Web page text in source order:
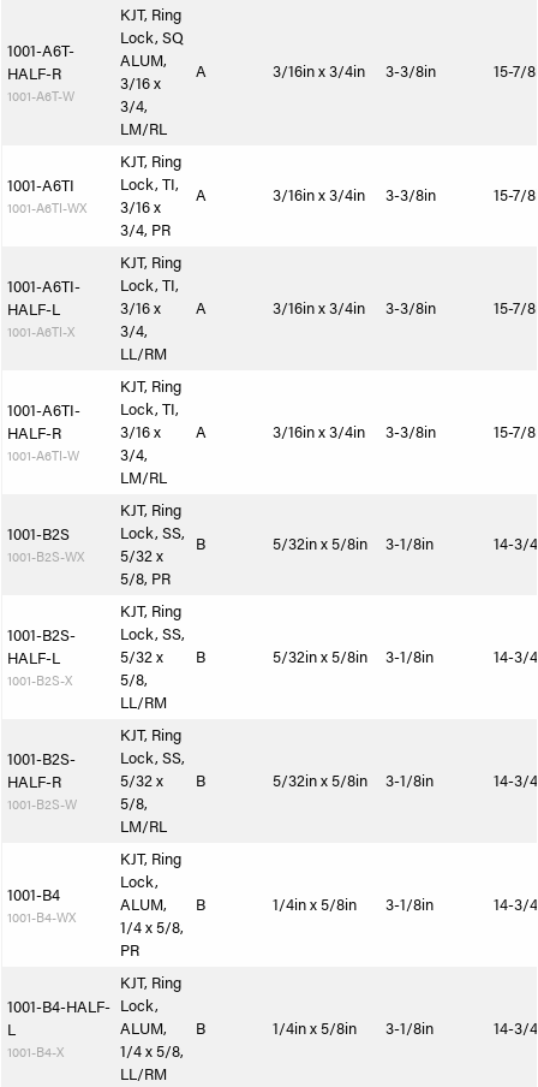
1001-A6T-
HALF-R
1001-A6T-W
KJT, Ring
Lock, SQ
ALUM,
3/16 x
3/4,
LM/RL
A 3/16in x 3/4in 3-3/8in 15-7/
1001-A6TI
1001-A6TI-WX
KJT, Ring
Lock, TI,
3/16 x
3/4, PR
A 3/16in x 3/4in 3-3/8in 15-7/
1001-A6TI-
HALF-L
1001-A6TI-X
KJT, Ring
Lock, TI,
3/16 x
3/4,
LL/RM
A 3/16in x 3/4in 3-3/8in 15-7/
1001-A6TI-
HALF-R
1001-A6TI-W
KJT, Ring
Lock, TI,
3/16 x
3/4,
LM/RL
A 3/16in x 3/4in 3-3/8in 15-7/
1001-B2S
1001-B2S-WX
KJT, Ring
Lock, SS,
5/32 x
5/8, PR
B 5/32in x 5/8in 3-1/8in 14-3/
1001-B2S-
HALF-L
1001-B2S-X
KJT, Ring
Lock, SS,
5/32 x
5/8,
LL/RM
B 5/32in x 5/8in 3-1/8in 14-3/
1001-B2S-
HALF-R
1001-B2S-W
KJT, Ring
Lock, SS,
5/32 x
5/8,
LM/RL
B 5/32in x 5/8in 3-1/8in 14-3/
1001-B4
1001-B4-WX
KJT, Ring
Lock,
ALUM,
1/4 x 5/8,
PR
B 1/4in x 5/8in 3-1/8in 14-3/
1001-B4-HALF-
L
1001-B4-X
KJT, Ring
Lock,
ALUM,
1/4 x 5/8,
LL/RM
B 1/4in x 5/8in 3-1/8in 14-3/